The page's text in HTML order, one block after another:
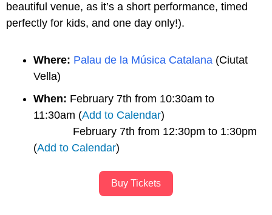
beautiful venue, as it’s a short performance, timed
perfectly for kids, and one day only!).
Where: Palau de la Música Catalana (Ciutat
Vella)
When: February 7th from 10:30am to
11:30am (Add to Calendar)
(Add to Calendar)
Buy Tickets